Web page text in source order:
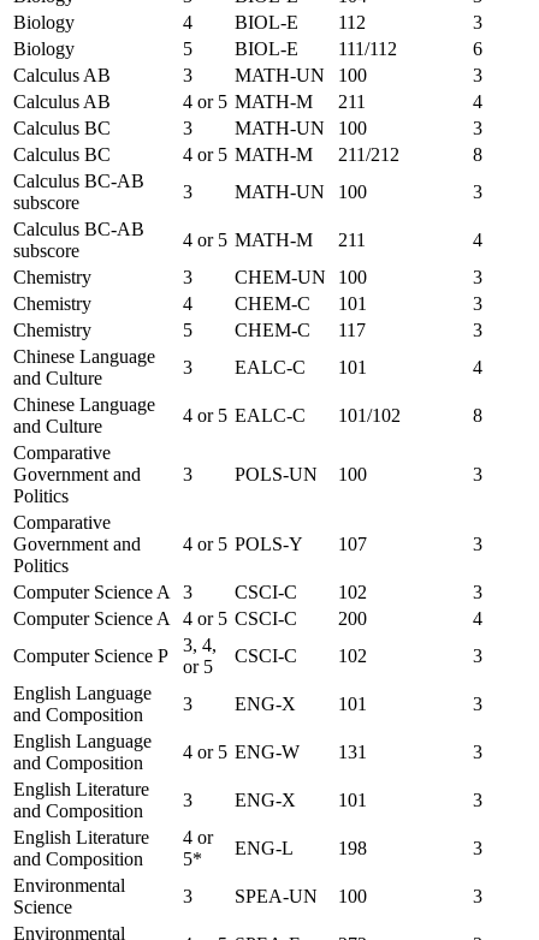
Biology
4 BIOL-E 112
3
Biology
5 BIOL-E 111/112
6
Calculus AB
3 MATH-UN 100
3
Calculus AB
4 or 5 MATH-M 211
4
Calculus BC
3 MATH-UN 100
3
Calculus BC
4 or 5 MATH-M 211/212
8
Calculus BC-AB
subscore
3 MATH-UN 100
3
Calculus BC-AB
subscore
4 or 5 MATH-M 211
4
Chemistry
3 CHEM-UN 100
3
Chemistry
4 CHEM-C 101
3
Chemistry
5 CHEM-C 117
3
Chinese Language
and Culture
3 EALC-C 101
4
Chinese Language
and Culture
4 or 5 EALC-C 101/102
8
Comparative
Government and
Politics
3 POLS-UN 100 3
Comparative
Government and
Politics
4 or 5 POLS-Y 107 3
Computer Science A 3 CSCI-C 102
3
Computer Science A
4 or 5 CSCI-C 200
4
Computer Science P
3, 4,
or 5
CSCI-C 102
3
English Language
and Composition
3 ENG-X 101
3
English Language
and Composition
4 or 5 ENG-W 131
3
English Literature
and Composition
3 ENG-X 101
3
English Literature
and Composition
4 or
5*
ENG-L 198
3
Environmental
Science
3 SPEA-UN 100
3
Environmental